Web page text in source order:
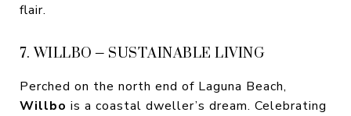
flair.
7. WILLBO – SUSTAINABLE LIVING
Perched on the north end of Laguna Beach,
Willbo is a coastal dweller’s dream. Celebrating